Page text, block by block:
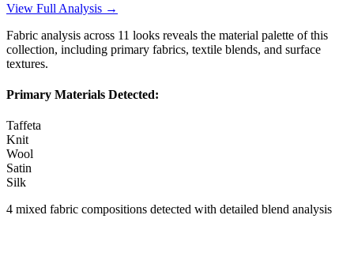
View Full Analysis →
Fabric analysis across 11 looks reveals the material palette of this
collection, including primary fabrics, textile blends, and surface
textures.
Primary Materials Detected:
Taffeta
Knit
Wool
Satin
Silk
4 mixed fabric compositions detected with detailed blend analysis